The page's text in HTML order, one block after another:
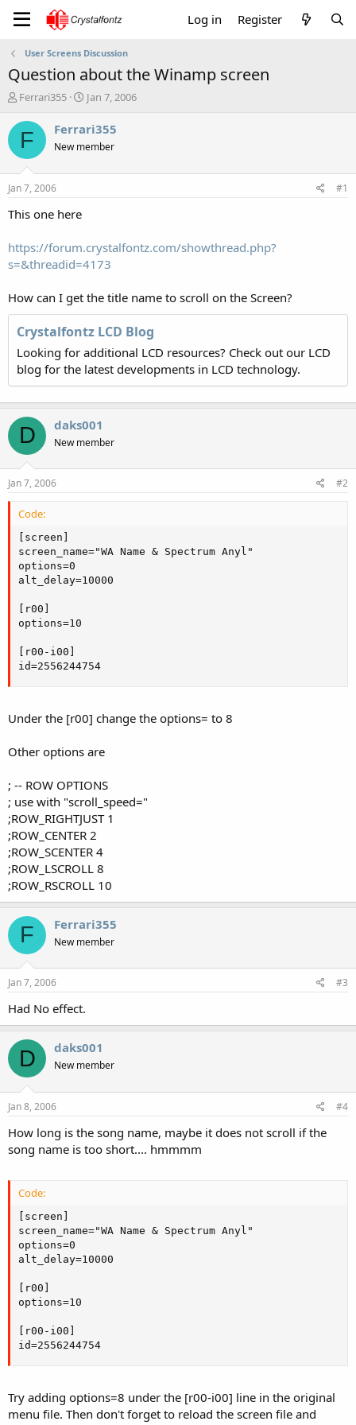
Log in Register
User Screens Discussion
Question about the Winamp screen
T
r
a
t
a
e
r
Ferrari355
S
a
t
Jan 7, 2006
F Ferrari355
New member
Jan 7, 2006 #1
This one here
https://forum.crystalfontz.com/showthread.php?
s=&threadid=4173
How can I get the title name to scroll on the Screen?
Crystalfontz LCD Blog
Looking for additional LCD resources? Check out our LCD
blog for the latest developments in LCD technology.
D daks001
New member
Jan 7, 2006 #2
Code:
[screen]
screen_name="WA Name & Spectrum Anyl"
options=0
alt_delay=10000
[r00]
options=10
[r00-i00]
id=2556244754
Under the [r00] change the options= to 8
Other options are
; -- ROW OPTIONS
; use with "scroll_speed="
;ROW_RIGHTJUST 1
;ROW_CENTER 2
;ROW_SCENTER 4
;ROW_LSCROLL 8
;ROW_RSCROLL 10
F Ferrari355
New member
Jan 7, 2006 #3
Had No effect.
D daks001
New member
Jan 8, 2006 #4
How long is the song name, maybe it does not scroll if the
song name is too short.... hmmmm
Code:
[screen]
screen_name="WA Name & Spectrum Anyl"
options=0
alt_delay=10000
[r00]
options=10
[r00-i00]
id=2556244754
Try adding options=8 under the [r00-i00] line in the original
menu file. Then don't forget to reload the screen file and